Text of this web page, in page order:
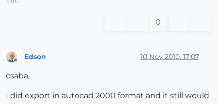
0
Edson 10 Nov 2010, 17:07
csaba,
I did export in autocad 2000 format and it still would